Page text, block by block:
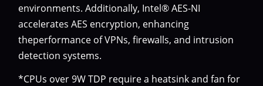
environments. Additionally, Intel® AES-NI
accelerates AES encryption, enhancing
theperformance of VPNs, firewalls, and intrusion
detection systems.
*CPUs over 9W TDP require a heatsink and fan for